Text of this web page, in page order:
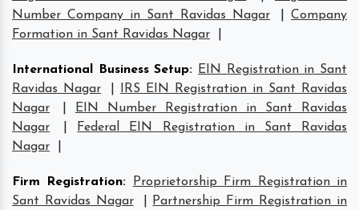
Number Company in Sant Ravidas Nagar
Company
Formation in Sant Ravidas Nagar
International Business Setup:
EIN Registration in Sant
Ravidas Nagar
IRS EIN Registration in Sant Ravidas
Nagar
EIN Number Registration in Sant Ravidas
Nagar
Federal EIN Registration in Sant Ravidas
Nagar
Firm Registration:
Proprietorship Firm Registration in
Sant Ravidas Nagar
Partnership Firm Registration in